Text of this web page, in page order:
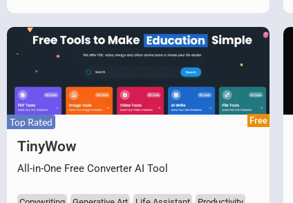
Top Rated Free
TinyWow
All-in-One Free Converter AI Tool